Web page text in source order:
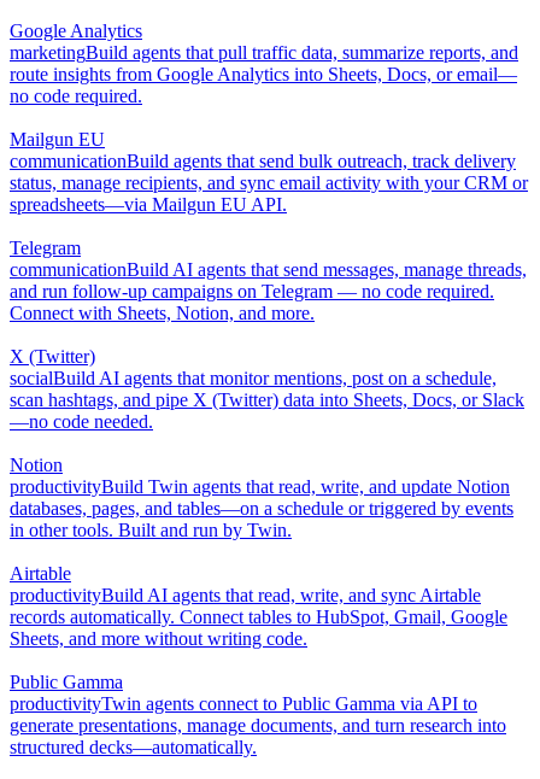
Google Analytics
marketingBuild agents that pull traffic data, summarize reports, and
route insights from Google Analytics into Sheets, Docs, or email—
no code required.
Mailgun EU
communicationBuild agents that send bulk outreach, track delivery
status, manage recipients, and sync email activity with your CRM or
spreadsheets—via Mailgun EU API.
Telegram
communicationBuild AI agents that send messages, manage threads,
and run follow-up campaigns on Telegram — no code required.
Connect with Sheets, Notion, and more.
X (Twitter)
socialBuild AI agents that monitor mentions, post on a schedule,
scan hashtags, and pipe X (Twitter) data into Sheets, Docs, or Slack
—no code needed.
Notion
productivityBuild Twin agents that read, write, and update Notion
databases, pages, and tables—on a schedule or triggered by events
in other tools. Built and run by Twin.
Airtable
productivityBuild AI agents that read, write, and sync Airtable
records automatically. Connect tables to HubSpot, Gmail, Google
Sheets, and more without writing code.
Public Gamma
productivityTwin agents connect to Public Gamma via API to
generate presentations, manage documents, and turn research into
structured decks—automatically.